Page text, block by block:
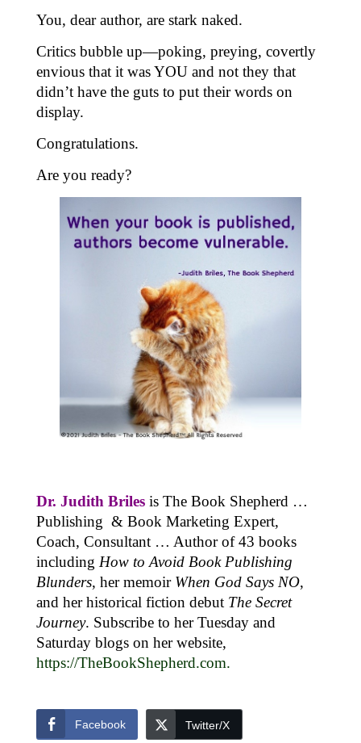
You, dear author, are stark naked.
Critics bubble up—poking, preying, covertly
envious that it was YOU and not they that
didn’t have the guts to put their words on
display.
Congratulations.
Are you ready?
Dr. Judith Briles is The Book Shepherd …
Publishing & Book Marketing Expert,
Coach, Consultant … Author of 43 books
including How to Avoid Book Publishing
Blunders, her memoir When God Says NO,
and her historical fiction debut The Secret
Journey. Subscribe to her Tuesday and
Saturday blogs on her website,
https://TheBookShepherd.com.
Facebook Twitter/X